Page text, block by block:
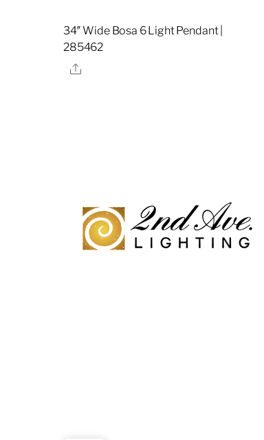
34″ Wide Bosa 6 Light Pendant |
285462
Share